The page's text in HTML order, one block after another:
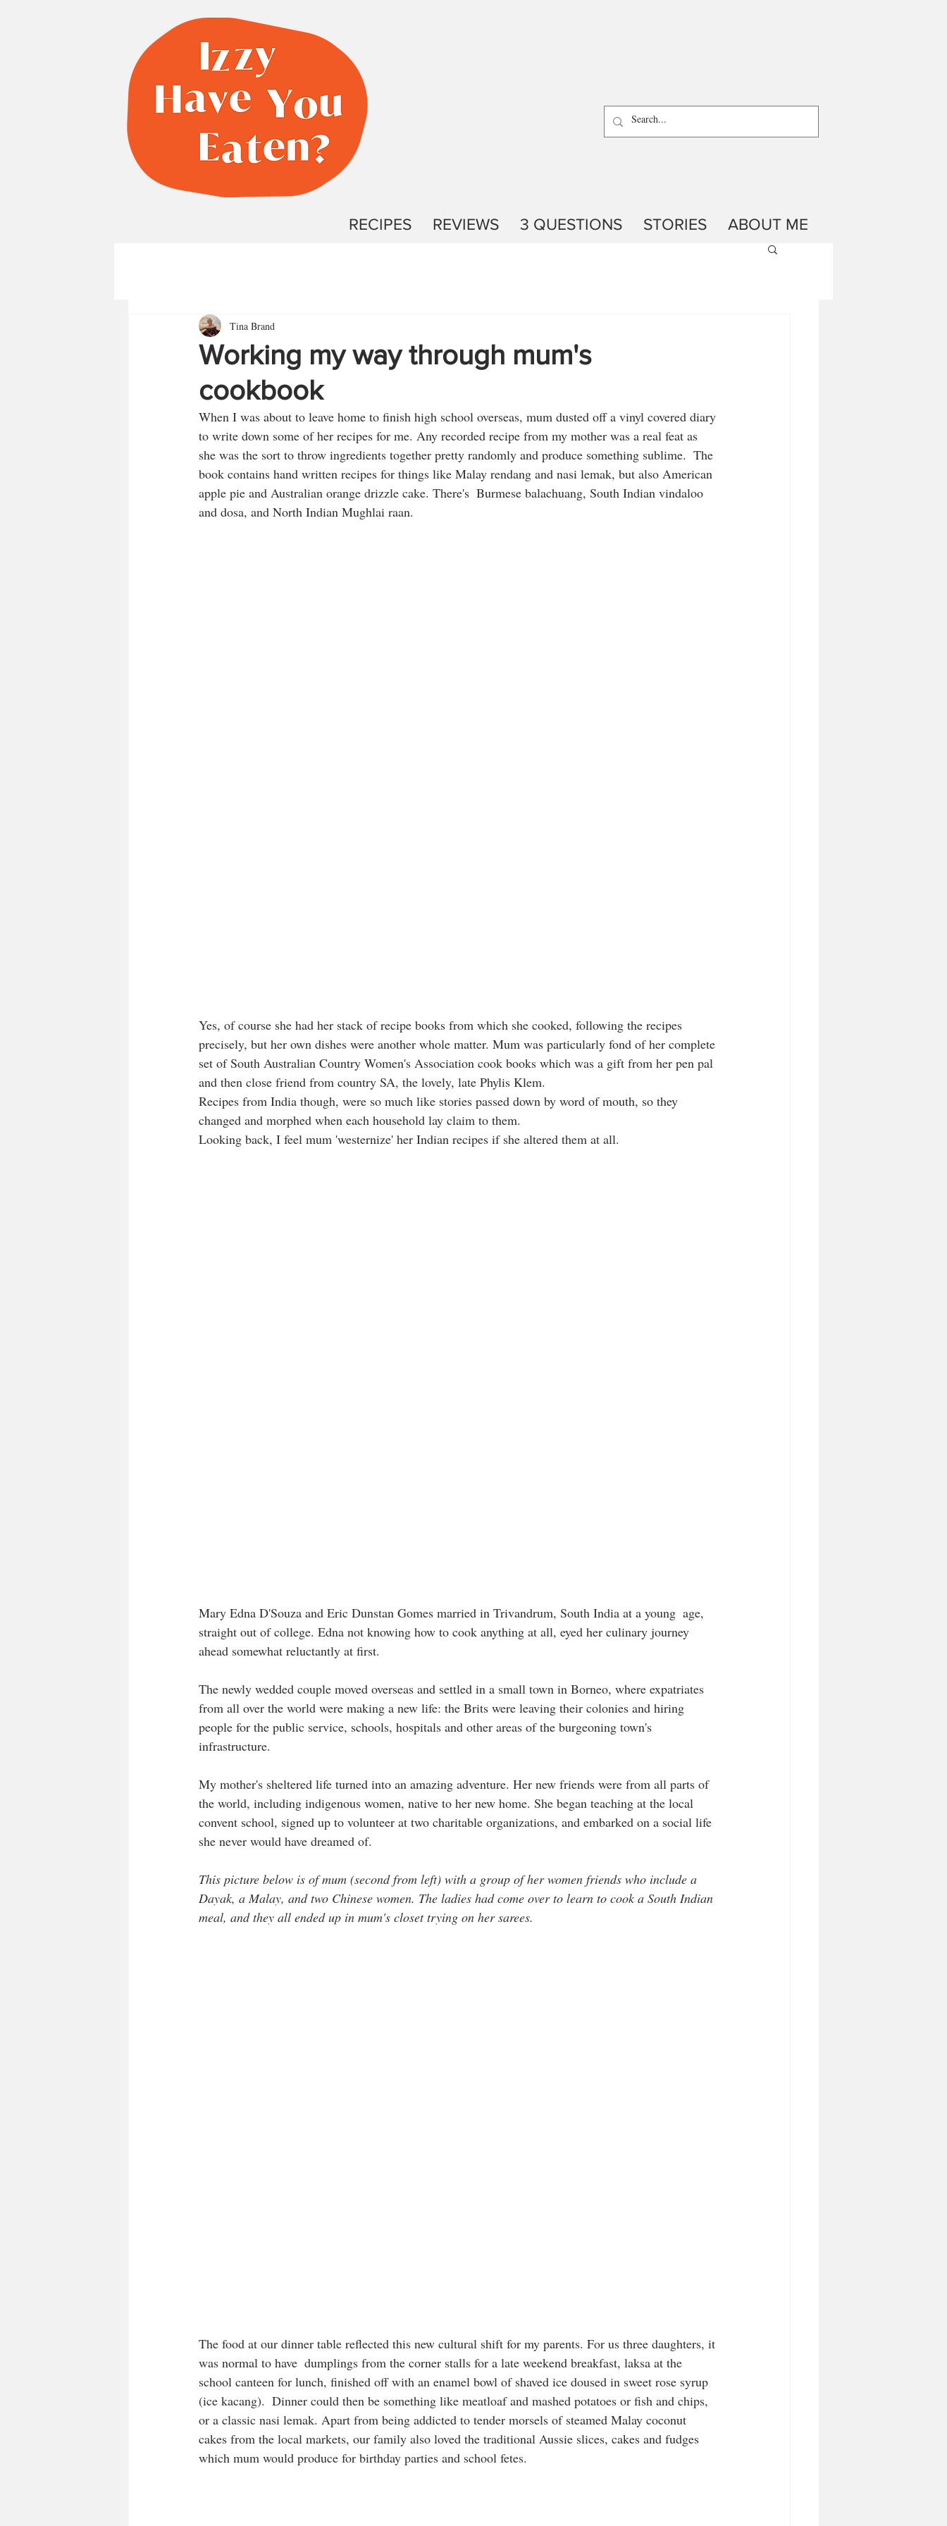
RECIPES REVIEWS 3 QUESTIONS STORIES ABOUT ME
Working my way through mum's
cookbook
Tina Brand
When I was about to leave home to finish high school overseas, mum dusted off a vinyl covered diary
to write down some of her recipes for me. Any recorded recipe from my mother was a real feat as
she was the sort to throw ingredients together pretty randomly and produce something sublime.  The
book contains hand written recipes for things like Malay rendang and nasi lemak, but also American
apple pie and Australian orange drizzle cake. There's  Burmese balachuang, South Indian vindaloo
and dosa, and North Indian Mughlai raan.
Yes, of course she had her stack of recipe books from which she cooked, following the recipes
precisely, but her own dishes were another whole matter. Mum was particularly fond of her complete
set of South Australian Country Women's Association cook books which was a gift from her pen pal
and then close friend from country SA, the lovely, late Phylis Klem.
Recipes from India though, were so much like stories passed down by word of mouth, so they
changed and morphed when each household lay claim to them.
Looking back, I feel mum 'westernize' her Indian recipes if she altered them at all.
Mary Edna D'Souza and Eric Dunstan Gomes married in Trivandrum, South India at a young  age,
straight out of college. Edna not knowing how to cook anything at all, eyed her culinary journey
ahead somewhat reluctantly at first.
The newly wedded couple moved overseas and settled in a small town in Borneo, where expatriates
from all over the world were making a new life: the Brits were leaving their colonies and hiring
people for the public service, schools, hospitals and other areas of the burgeoning town's
infrastructure.
My mother's sheltered life turned into an amazing adventure. Her new friends were from all parts of
the world, including indigenous women, native to her new home. She began teaching at the local
convent school, signed up to volunteer at two charitable organizations, and embarked on a social life
she never would have dreamed of.
This picture below is of mum (second from left) with a group of her women friends who include a
Dayak, a Malay, and two Chinese women. The ladies had come over to learn to cook a South Indian
meal, and they all ended up in mum's closet trying on her sarees.
The food at our dinner table reflected this new cultural shift for my parents. For us three daughters, it
was normal to have  dumplings from the corner stalls for a late weekend breakfast, laksa at the
school canteen for lunch, finished off with an enamel bowl of shaved ice doused in sweet rose syrup
(ice kacang).  Dinner could then be something like meatloaf and mashed potatoes or fish and chips,
or a classic nasi lemak. Apart from being addicted to tender morsels of steamed Malay coconut
cakes from the local markets, our family also loved the traditional Aussie slices, cakes and fudges
which mum would produce for birthday parties and school fetes.